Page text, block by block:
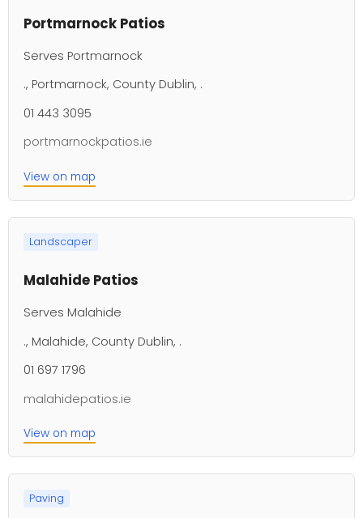
Portmarnock Patios
Serves Portmarnock
., Portmarnock, County Dublin, .
01 443 3095
portmarnockpatios.ie
View on map
Landscaper
Malahide Patios
Serves Malahide
., Malahide, County Dublin, .
01 697 1796
malahidepatios.ie
View on map
Paving